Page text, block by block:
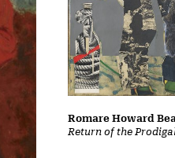
Return of the
Romare Howard